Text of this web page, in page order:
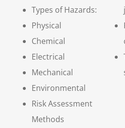
Types of Hazards:
Physical
Chemical
Electrical
Mechanical
Environmental
Risk Assessment
Methods